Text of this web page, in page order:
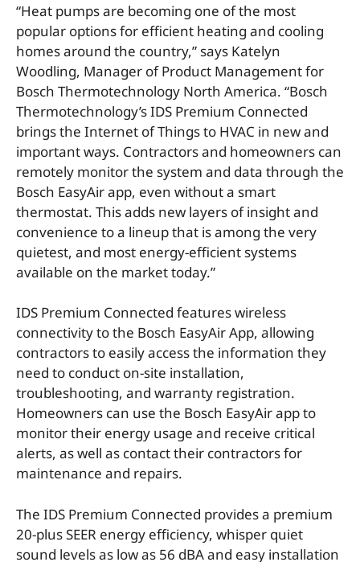
“Heat pumps are becoming one of the most
popular options for efficient heating and cooling
homes around the country,” says Katelyn
Woodling, Manager of Product Management for
Bosch Thermotechnology North America. “Bosch
Thermotechnology’s IDS Premium Connected
brings the Internet of Things to HVAC in new and
important ways. Contractors and homeowners can
remotely monitor the system and data through the
Bosch EasyAir app, even without a smart
thermostat. This adds new layers of insight and
convenience to a lineup that is among the very
quietest, and most energy-efficient systems
available on the market today.”
IDS Premium Connected features wireless
connectivity to the Bosch EasyAir App, allowing
contractors to easily access the information they
need to conduct on-site installation,
troubleshooting, and warranty registration.
Homeowners can use the Bosch EasyAir app to
monitor their energy usage and receive critical
alerts, as well as contact their contractors for
maintenance and repairs.
The IDS Premium Connected provides a premium
20-plus SEER energy efficiency, whisper quiet
sound levels as low as 56 dBA and easy installation